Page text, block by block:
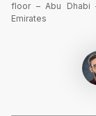
floor – Abu Dhabi
Emirates